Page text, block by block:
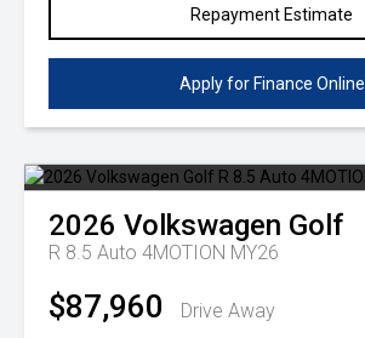
Repayment Estimate
Apply for Finance Online
2026 Volkswagen Golf
R 8.5 Auto 4MOTION MY26
$87,960 Drive Away